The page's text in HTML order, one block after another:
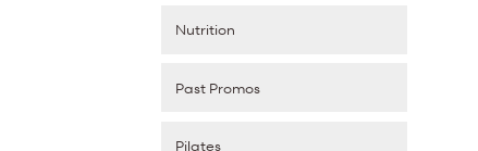
Nutrition
Past Promos
Pilates